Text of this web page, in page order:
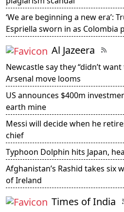
‘We are beginning a new era’:
Espriella sworn in as Colombia
Al Jazeera
Newcastle say they “didn’t
Arsenal move looms
US announces $400m
earth mine
Messi will decide when he
chief
Typhoon Dolphin hits Japan,
Afghanistan’s Rashid takes six
of Ireland
Times of India